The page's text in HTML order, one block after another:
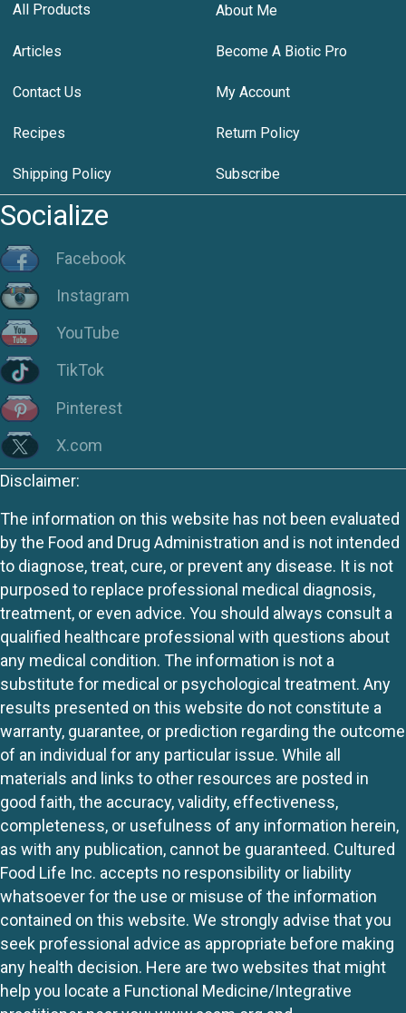
All Products About Me
Articles Become A Biotic Pro
Contact Us My Account
Recipes Return Policy
Shipping Policy Subscribe
Socialize
Facebook
Instagram
YouTube
TikTok
Pinterest
X.com
Disclaimer:
The information on this website has not been evaluated
by the Food and Drug Administration and is not intended
to diagnose, treat, cure, or prevent any disease. It is not
purposed to replace professional medical diagnosis,
treatment, or even advice. You should always consult a
qualified healthcare professional with questions about
any medical condition. The information is not a
substitute for medical or psychological treatment. Any
results presented on this website do not constitute a
warranty, guarantee, or prediction regarding the outcome
of an individual for any particular issue. While all
materials and links to other resources are posted in
good faith, the accuracy, validity, effectiveness,
completeness, or usefulness of any information herein,
as with any publication, cannot be guaranteed. Cultured
Food Life Inc. accepts no responsibility or liability
whatsoever for the use or misuse of the information
contained on this website. We strongly advise that you
seek professional advice as appropriate before making
any health decision. Here are two websites that might
help you locate a Functional Medicine/Integrative